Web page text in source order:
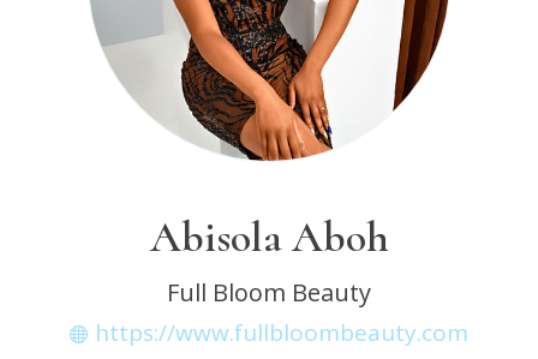
Abisola Aboh
Full Bloom Beauty
https://www.fullbloombeauty.com